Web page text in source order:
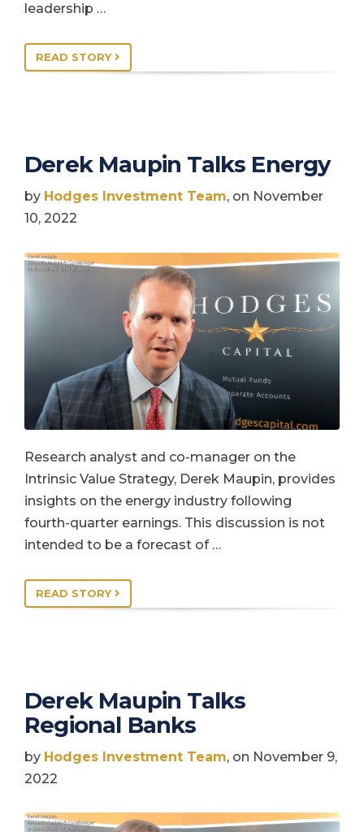
leadership …
READ STORY
Derek Maupin Talks Energy
by Hodges Investment Team, on November
10, 2022
Research analyst and co-manager on the
Intrinsic Value Strategy, Derek Maupin, provides
insights on the energy industry following
fourth-quarter earnings. This discussion is not
intended to be a forecast of …
READ STORY
Derek Maupin Talks
Regional Banks
by Hodges Investment Team, on November 9,
2022